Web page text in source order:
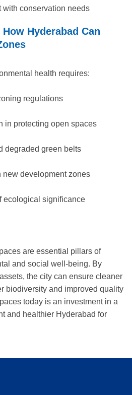
with conservation needs
Hyderabad Can
health requires:
regulations
in protecting open spaces
degraded green belts
new development zones
ecological significance
are essential pillars of
and social well-being. By
the city can ensure cleaner
biodiversity and improved quality
today is an investment in a
and healthier Hyderabad for